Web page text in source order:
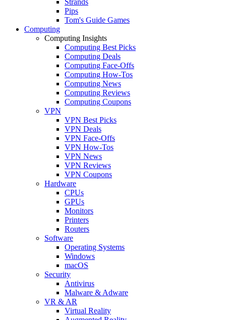
Pips
Tom's Guide Games
Computing
Computing Insights
Computing Best Picks
Computing Deals
Computing Face-Offs
Computing How-Tos
Computing News
Computing Reviews
Computing Coupons
VPN
VPN Best Picks
VPN Deals
VPN Face-Offs
VPN How-Tos
VPN News
VPN Reviews
VPN Coupons
Hardware
CPUs
GPUs
Monitors
Printers
Routers
Software
Operating Systems
Windows
macOS
Security
Antivirus
Malware & Adware
VR & AR
Virtual Reality